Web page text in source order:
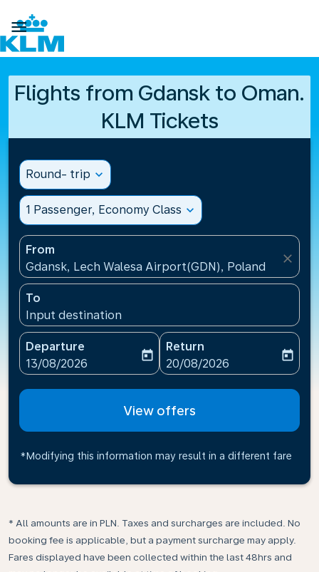

Flights from Gdansk to Oman.
KLM Tickets
Round- trip expand_more
1 Passenger, Economy Class expand_more
From
Gdansk, Lech Walesa Airport(GDN), Poland
close
To
Input destination
Departure
fc-booking-departure-date-aria-label
13/08/2026
today
Return
fc-booking-return-date-
20/08/2026
today
View offers
*Modifying this information may result in a different fare
* All amounts are in PLN. Taxes and surcharges are included. No
booking fee is applicable, but a payment surcharge may apply.
Fares displayed have been collected within the last 48hrs and